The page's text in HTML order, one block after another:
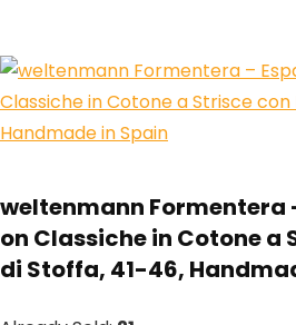
weltenmann Formentera
on Classiche in Cotone a
di Stoffa, 41-46,